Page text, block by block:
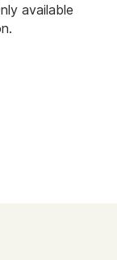
available